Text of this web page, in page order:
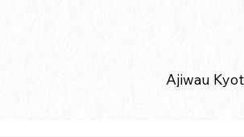
Ajiwau